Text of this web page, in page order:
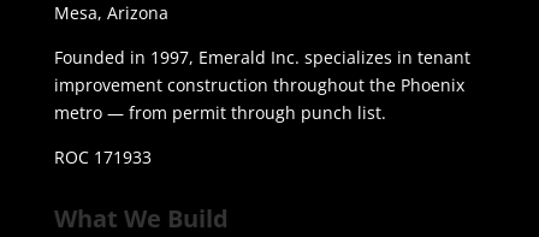
Mesa, Arizona
Founded in 1997, Emerald Inc. specializes in tenant
improvement construction throughout the Phoenix
metro — from permit through punch list.
ROC 171933
What We Build